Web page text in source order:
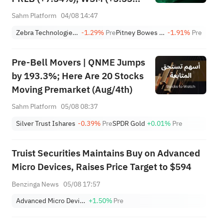
Lead 4 Daily Breakouts; Optical
POET >14%
Sahm Platform 04/08 14:47
Zebra Technologies Corporation Class A -1.29% Pre Pitney Bowes Inc. -1.91% Pre
Pre-Bell Movers | QNME Jumps
by 193.3%; Here Are 20 Stocks
Moving Premarket (Aug/4th)
Sahm Platform 05/08 08:37
Silver Trust Ishares -0.39% PreSPDR Gold +0.01% Pre
Truist Securities Maintains Buy on Advanced
Micro Devices, Raises Price Target to $594
Benzinga News 05/08 17:57
Advanced Micro Devices, Inc. +1.50%Pre